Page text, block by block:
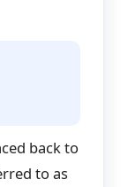
back to
to as